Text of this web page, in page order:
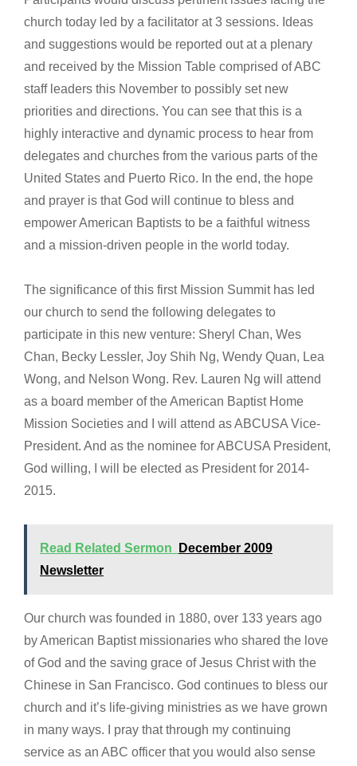
church today led by a facilitator at 3 sessions. Ideas
and suggestions would be reported out at a plenary
and received by the Mission Table comprised of ABC
staff leaders this November to possibly set new
priorities and directions. You can see that this is a
highly interactive and dynamic process to hear from
delegates and churches from the various parts of the
United States and Puerto Rico. In the end, the hope
and prayer is that God will continue to bless and
empower American Baptists to be a faithful witness
and a mission-driven people in the world today.
The significance of this first Mission Summit has led
our church to send the following delegates to
participate in this new venture: Sheryl Chan, Wes
Chan, Becky Lessler, Joy Shih Ng, Wendy Quan, Lea
Wong, and Nelson Wong. Rev. Lauren Ng will attend
as a board member of the American Baptist Home
Mission Societies and I will attend as ABCUSA Vice-
President. And as the nominee for ABCUSA President,
God willing, I will be elected as President for 2014-
2015.
Read Related Sermon
December 2009
Newsletter
Our church was founded in 1880, over 133 years ago
by American Baptist missionaries who shared the love
of God and the saving grace of Jesus Christ with the
Chinese in San Francisco. God continues to bless our
church and it’s life-giving ministries as we have grown
in many ways. I pray that through my continuing
service as an ABC officer that you would also sense